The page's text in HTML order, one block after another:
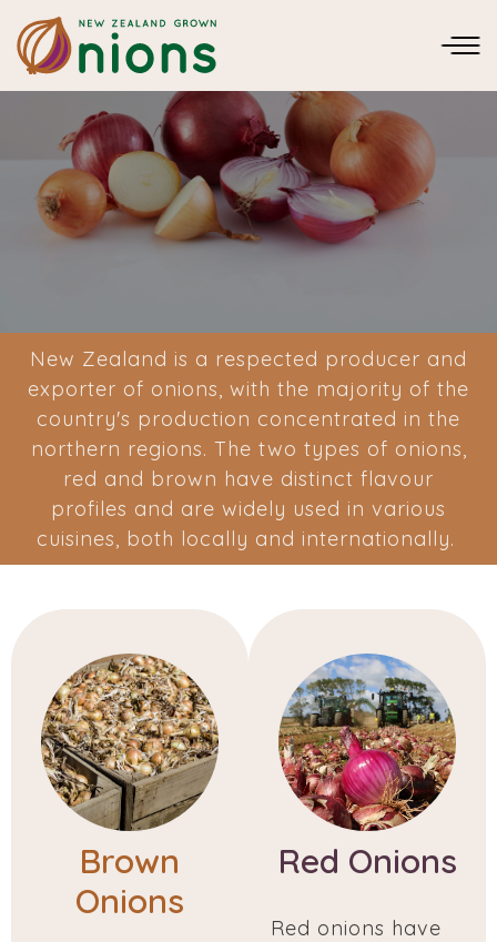
New Zealand is a respected producer and
exporter of onions, with the majority of the
country's production concentrated in the
northern regions. The two types of onions,
red and brown have distinct flavour
profiles and are widely used in various
cuisines, both locally and internationally.
Brown
Onions
Red Onions
Red onions have